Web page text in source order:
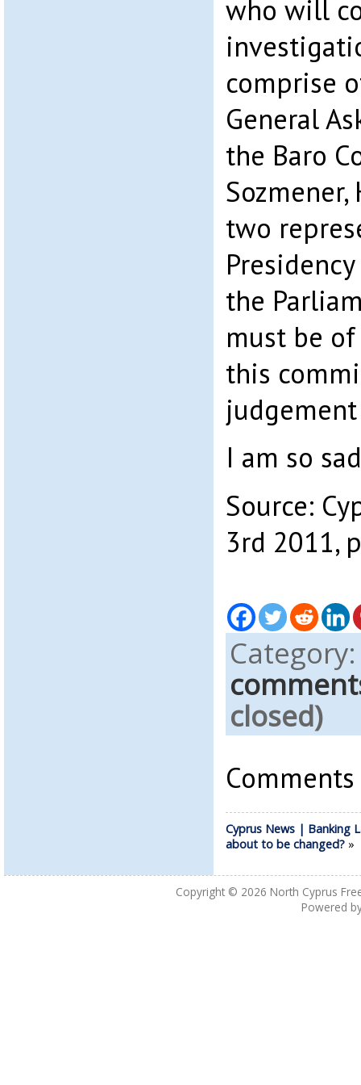
who will
comprise
General
the Baro
Sozmener,
two
the
must be
this
I am so
Source:
3rd 2011,
closed)
Cyprus News | Banking
about to be changed?»
Copyright © 2026 North Cyprus
Powered